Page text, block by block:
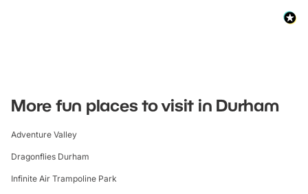
More fun places to visit in Durham
Adventure Valley
Dragonflies Durham
Infinite Air Trampoline Park